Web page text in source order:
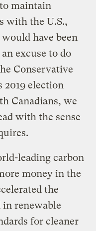
maintain
with the U.S.,
have been
excuse to do
Conservative
2019 election
Canadians, we
with the sense
leading carbon
money in the
the
in renewable
for cleaner